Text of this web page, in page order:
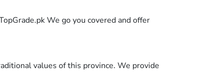
We go you covered and offer
values of this province. We provide